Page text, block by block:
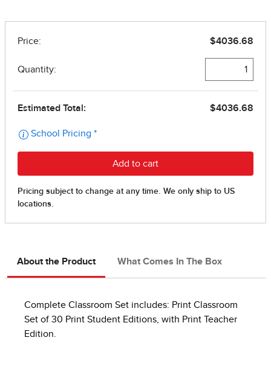
About the Product What Comes In The Box
Complete Classroom Set includes: Print Classroom
Set of 30 Print Student Editions, with Print Teacher
Edition.